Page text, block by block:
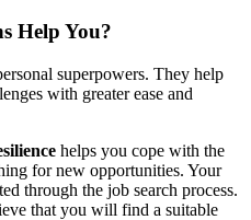
Help You?
superpowers. They help
with greater ease and
helps you cope with the
for new opportunities. Your
through the job search process.
that you will find a suitable